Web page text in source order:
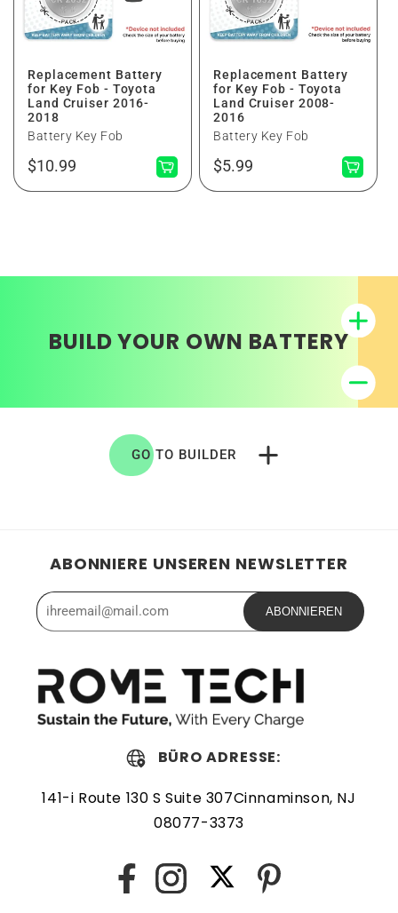
Replacement Battery
for Key Fob - Toyota
Land Cruiser 2016-
2018
Battery Key Fob
Normaler
$10.99
Replacement Battery
for Key Fob - Toyota
Land Cruiser 2008-
2016
Battery Key Fob
Normaler
$5.99
BUILD YOUR OWN BATTERY
GO TO BUILDER
ABONNIERE UNSEREN NEWSLETTER
ABONNIEREN
BÜRO ADRESSE:
141-i Route 130 S Suite 307Cinnaminson, NJ
08077-3373
FacebookInstagramTwitter Pinterest